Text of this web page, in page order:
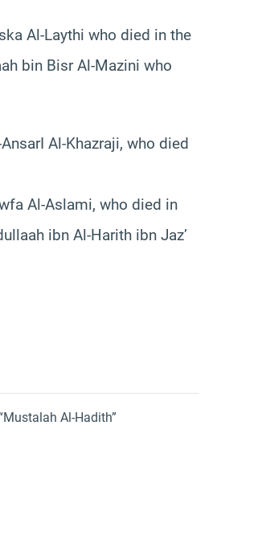
Al-Laythi who died in the
bin Bisr Al-Mazini who
Al-Khazraji, who died
Al-Aslami, who died in
ibn Al-Harith ibn Jaz’
Al-Hadith”